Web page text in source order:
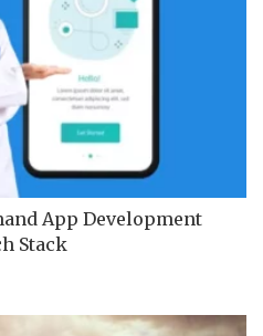
App Development
Stack